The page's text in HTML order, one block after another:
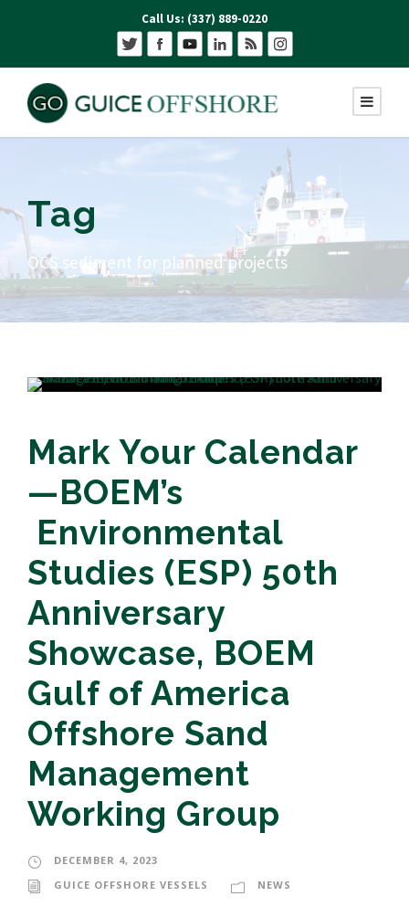
Call Us: (337) 889-0220
Tag
OCS sediment for planned projects
Mark Your Calendar
—BOEM’s
Environmental
Studies (ESP) 50th
Anniversary
Showcase, BOEM
Gulf of America
Offshore Sand
Management
Working Group
DECEMBER 4, 2023
GUICE OFFSHORE VESSELS
NEWS